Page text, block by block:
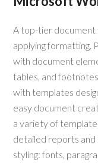
A top-tier document
applying formatting.
with document
tables, and
with templates
easy document
a variety of
detailed reports and
styling: fonts,